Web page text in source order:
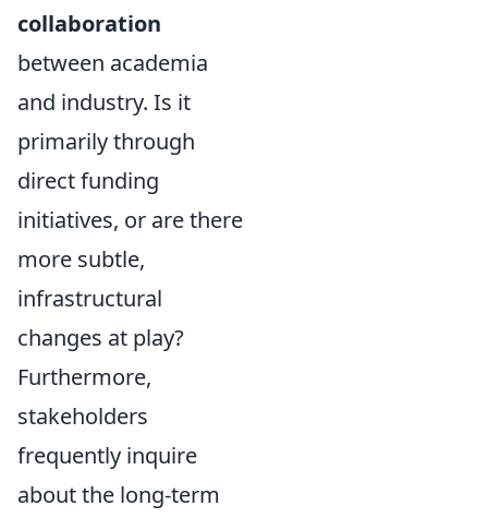
collaboration
between academia
and industry. Is it
primarily through
direct funding
initiatives, or are there
more subtle,
infrastructural
changes at play?
Furthermore,
stakeholders
frequently inquire
about the long-term